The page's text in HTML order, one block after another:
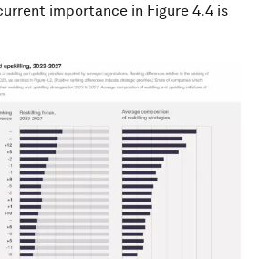
importance in Figure 4.4 is